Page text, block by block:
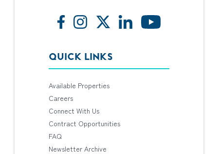
QUICK LINKS
Available Properties
Careers
Connect With Us
Contract Opportunities
FAQ
Newsletter Archive